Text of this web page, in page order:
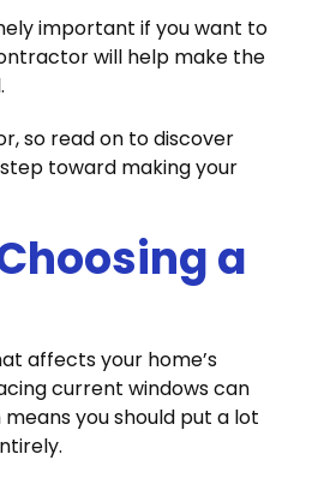
important if you want to
will help make the
so read on to discover
toward making your
a
affects your home’s
current windows can
you should put a lot